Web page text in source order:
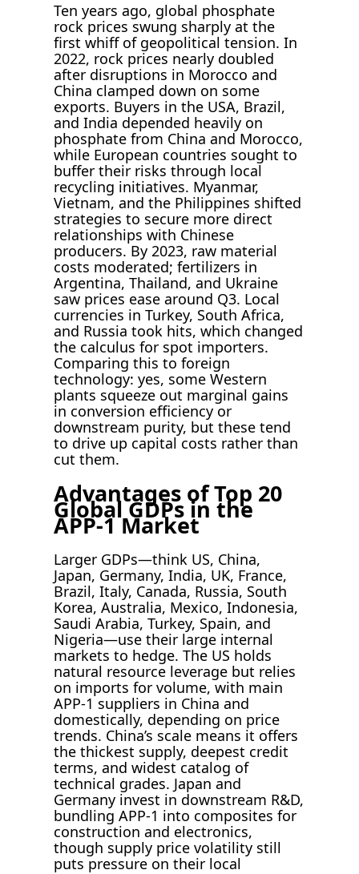
Ten years ago, global phosphate
rock prices swung sharply at the
first whiff of geopolitical tension. In
2022, rock prices nearly doubled
after disruptions in Morocco and
China clamped down on some
exports. Buyers in the USA, Brazil,
and India depended heavily on
phosphate from China and Morocco,
while European countries sought to
buffer their risks through local
recycling initiatives. Myanmar,
Vietnam, and the Philippines shifted
strategies to secure more direct
relationships with Chinese
producers. By 2023, raw material
costs moderated; fertilizers in
Argentina, Thailand, and Ukraine
saw prices ease around Q3. Local
currencies in Turkey, South Africa,
and Russia took hits, which changed
the calculus for spot importers.
Comparing this to foreign
technology: yes, some Western
plants squeeze out marginal gains
in conversion efficiency or
downstream purity, but these tend
to drive up capital costs rather than
cut them.
Advantages of Top 20
Global GDPs in the
APP-1 Market
Larger GDPs—think US, China,
Japan, Germany, India, UK, France,
Brazil, Italy, Canada, Russia, South
Korea, Australia, Mexico, Indonesia,
Saudi Arabia, Turkey, Spain, and
Nigeria—use their large internal
markets to hedge. The US holds
natural resource leverage but relies
on imports for volume, with main
APP-1 suppliers in China and
domestically, depending on price
trends. China’s scale means it offers
the thickest supply, deepest credit
terms, and widest catalog of
technical grades. Japan and
Germany invest in downstream R&D,
bundling APP-1 into composites for
construction and electronics,
though supply price volatility still
puts pressure on their local